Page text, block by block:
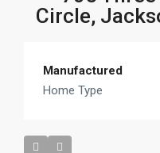
Circle,
Manufactured
Home Type